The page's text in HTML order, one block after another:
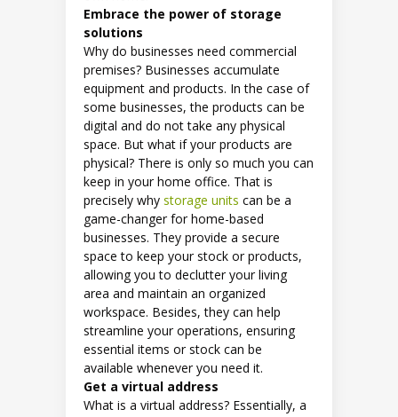
Embrace the power of storage
solutions
Why do businesses need commercial
premises? Businesses accumulate
equipment and products. In the case of
some businesses, the products can be
digital and do not take any physical
space. But what if your products are
physical? There is only so much you can
keep in your home office. That is
precisely why storage units can be a
game-changer for home-based
businesses. They provide a secure
space to keep your stock or products,
allowing you to declutter your living
area and maintain an organized
workspace. Besides, they can help
streamline your operations, ensuring
essential items or stock can be
available whenever you need it.
Get a virtual address
What is a virtual address? Essentially, a